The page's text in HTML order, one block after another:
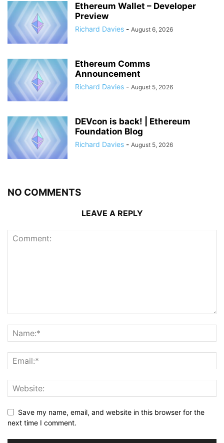
Ethereum Wallet – Developer
Preview
Richard Davies - August 6, 2026
Ethereum Comms
Announcement
Richard Davies - August 5, 2026
DEVcon is back! | Ethereum
Foundation Blog
Richard Davies - August 5, 2026
NO COMMENTS
LEAVE A REPLY
Save my name, email, and website in this browser for the
next time I comment.